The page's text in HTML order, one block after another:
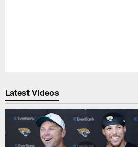
Latest Videos